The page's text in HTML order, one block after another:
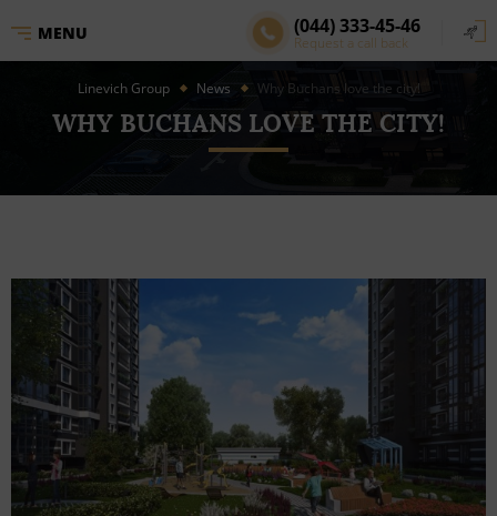
MENU (044) 333-45-46
Request a call back
Linevich Group News Why Buchans love the city!
WHY BUCHANS LOVE THE CITY!